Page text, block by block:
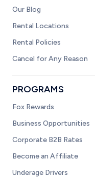
Our Blog
Rental Locations
Rental Policies
Cancel for Any Reason
PROGRAMS
Fox Rewards
Business Opportunities
Corporate B2B Rates
Become an Affiliate
Underage Drivers